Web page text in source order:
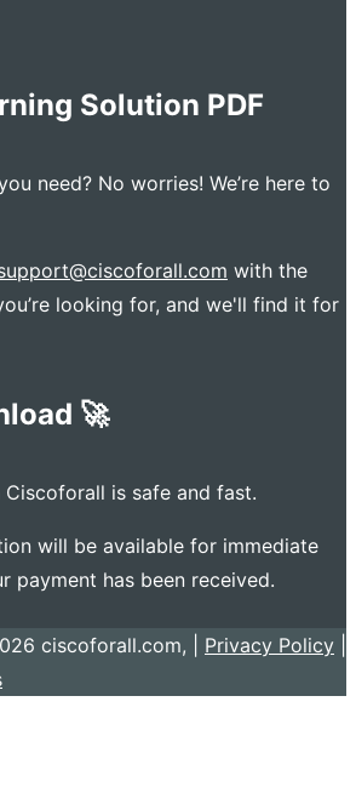
Solution PDF
need? No worries! We’re here to
with the
looking for, and we'll find it for
🚀
is safe and fast.
will be available for immediate
payment has been received.
ciscoforall.com, | Privacy Policy